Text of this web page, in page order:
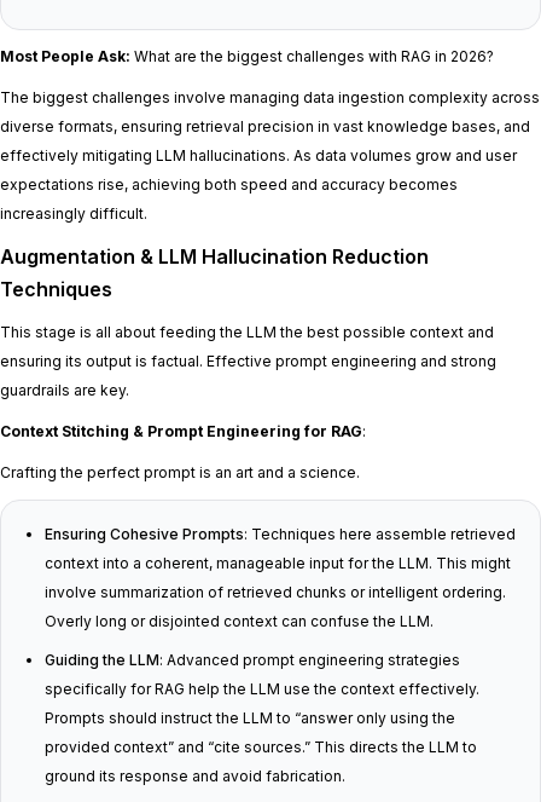
Most People Ask: What are the biggest challenges with RAG in 2026?
The biggest challenges involve managing data ingestion complexity across
diverse formats, ensuring retrieval precision in vast knowledge bases, and
effectively mitigating LLM hallucinations. As data volumes grow and user
expectations rise, achieving both speed and accuracy becomes
increasingly difficult.
Augmentation & LLM Hallucination Reduction
Techniques
This stage is all about feeding the LLM the best possible context and
ensuring its output is factual. Effective prompt engineering and strong
guardrails are key.
Context Stitching & Prompt Engineering for RAG:
Crafting the perfect prompt is an art and a science.
Ensuring Cohesive Prompts: Techniques here assemble retrieved
context into a coherent, manageable input for the LLM. This might
involve summarization of retrieved chunks or intelligent ordering.
Overly long or disjointed context can confuse the LLM.
Guiding the LLM: Advanced prompt engineering strategies
specifically for RAG help the LLM use the context effectively.
Prompts should instruct the LLM to “answer only using the
provided context” and “cite sources.” This directs the LLM to
ground its response and avoid fabrication.